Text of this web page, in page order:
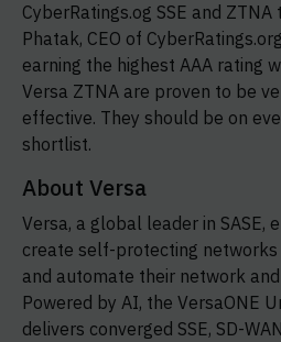
CyberRatings.og SSE and
Phatak, CEO of
earning the highest AAA rating
Versa ZTNA are proven to be
effective. They should be on
shortlist.
About Versa
Versa, a global leader in SASE,
create self-protecting
and automate their network
Powered by AI, the VersaONE
delivers converged SSE, SD-